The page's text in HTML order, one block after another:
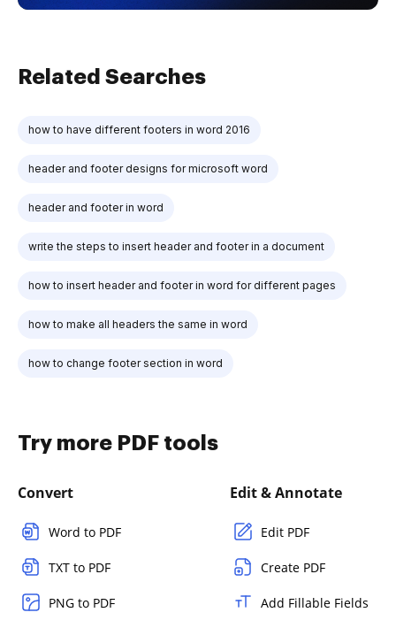
Related Searches
how to have different footers in word 2016
header and footer designs for microsoft word
header and footer in word
write the steps to insert header and footer in a document
how to insert header and footer in word for different pages
how to make all headers the same in word
how to change footer section in word
Try more PDF tools
Convert
Word to PDF
TXT to PDF
PNG to PDF
Edit & Annotate
Edit PDF
Create PDF
Add Fillable Fields